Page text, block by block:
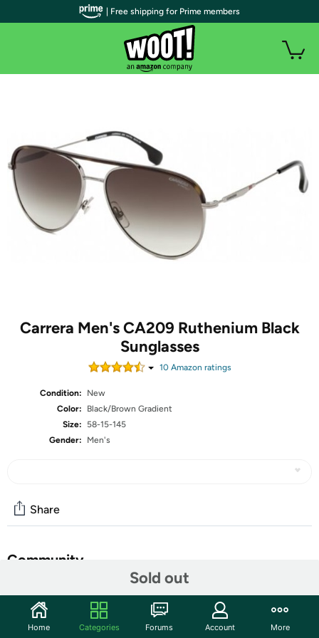
Carrera Men's CA209 Ruthenium Black
Sunglasses
10Amazon ratings
Condition:
New
Color:
Black/Brown Gradient
Size:
58-15-145
Gender:
Men's
Sold out
Share
Community
Features
| Free shipping for Prime members
Home Categories Forums Account More